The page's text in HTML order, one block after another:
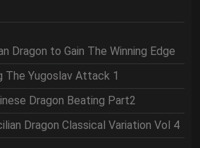
Dragon to Gain The Winning Edge
The Yugoslav Attack 1
Dragon Beating Part2
Dragon Classical Variation Vol 4